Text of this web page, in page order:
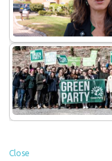
Close